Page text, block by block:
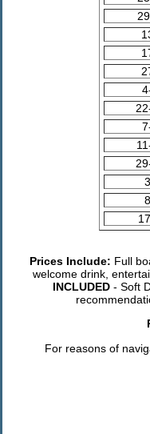
Prices Include: Full
welcome drink,
INCLUDED - Soft
For reasons of